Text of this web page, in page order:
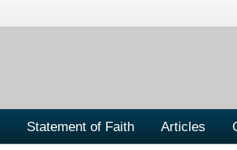
Statement of Faith Articles